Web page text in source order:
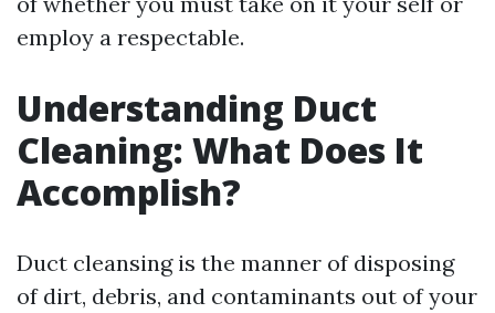
employ a respectable.
Understanding Duct
Cleaning: What Does It
Accomplish?
Duct cleansing is the manner of disposing
of dirt, debris, and contaminants out of your